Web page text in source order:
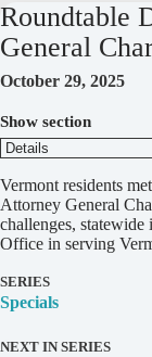
Roundtable
General
October 29, 2025
Show section
D
e
t
a
l
s
Vermont residents
Attorney General
challenges, statewide
Office in serving
SERIES
Specials
NEXT IN SERIES